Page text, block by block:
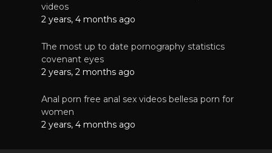
videos
2 years, 4 months ago
The most up to date pornography statistics
covenant eyes
2 years, 2 months ago
Anal porn free anal sex videos bellesa porn for
women
2 years, 4 months ago